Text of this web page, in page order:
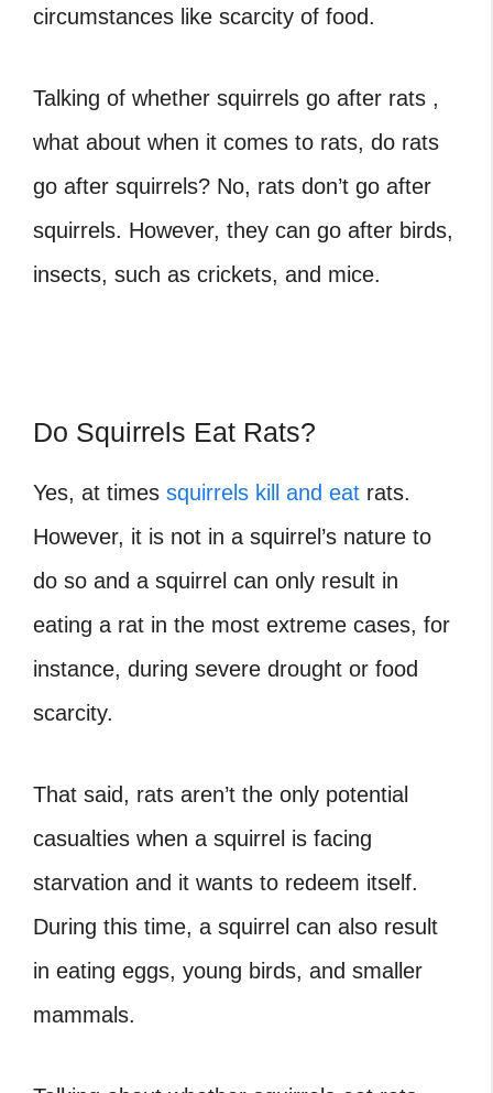
circumstances like scarcity of food.
Talking of whether squirrels go after rats ,
what about when it comes to rats, do rats
go after squirrels? No, rats don’t go after
squirrels. However, they can go after birds,
insects, such as crickets, and mice.
Do Squirrels Eat Rats?
Yes, at times squirrels kill and eat rats.
However, it is not in a squirrel’s nature to
do so and a squirrel can only result in
eating a rat in the most extreme cases, for
instance, during severe drought or food
scarcity.
That said, rats aren’t the only potential
casualties when a squirrel is facing
starvation and it wants to redeem itself.
During this time, a squirrel can also result
in eating eggs, young birds, and smaller
mammals.